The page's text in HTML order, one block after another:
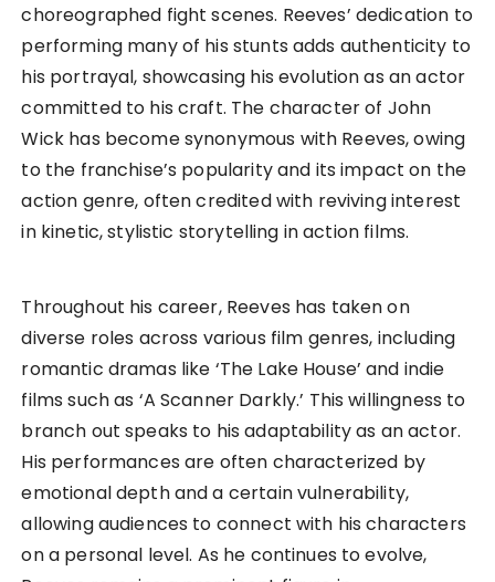
choreographed fight scenes. Reeves’ dedication to
performing many of his stunts adds authenticity to
his portrayal, showcasing his evolution as an actor
committed to his craft. The character of John
Wick has become synonymous with Reeves, owing
to the franchise’s popularity and its impact on the
action genre, often credited with reviving interest
in kinetic, stylistic storytelling in action films.
Throughout his career, Reeves has taken on
diverse roles across various film genres, including
romantic dramas like ‘The Lake House’ and indie
films such as ‘A Scanner Darkly.’ This willingness to
branch out speaks to his adaptability as an actor.
His performances are often characterized by
emotional depth and a certain vulnerability,
allowing audiences to connect with his characters
on a personal level. As he continues to evolve,